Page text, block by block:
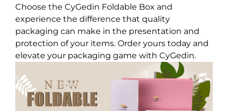
Choose the CyGedin Foldable Box and
experience the difference that quality
packaging can make in the presentation and
protection of your items. Order yours today and
elevate your packaging game with CyGedin.